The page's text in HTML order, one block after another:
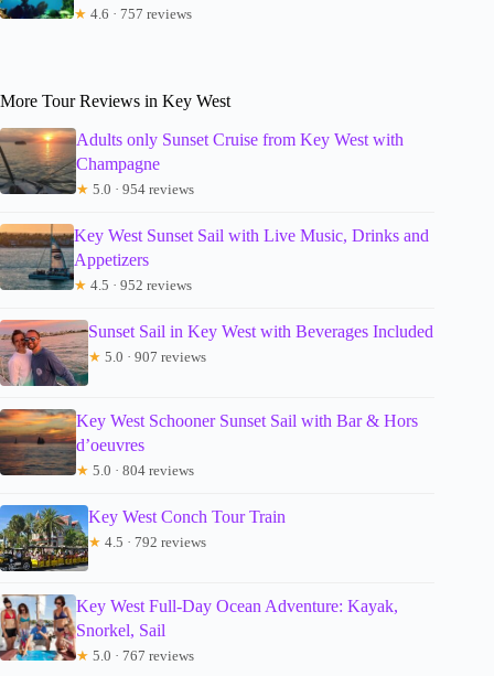
★ 4.6 · 757 reviews
More Tour Reviews in Key West
Adults only Sunset Cruise from Key West with
Champagne
★ 5.0 · 954 reviews
Key West Sunset Sail with Live Music, Drinks and
Appetizers
★ 4.5 · 952 reviews
Sunset Sail in Key West with Beverages Included
★ 5.0 · 907 reviews
Key West Schooner Sunset Sail with Bar & Hors
d’oeuvres
★ 5.0 · 804 reviews
Key West Conch Tour Train
★ 4.5 · 792 reviews
Key West Full-Day Ocean Adventure: Kayak,
Snorkel, Sail
★ 5.0 · 767 reviews